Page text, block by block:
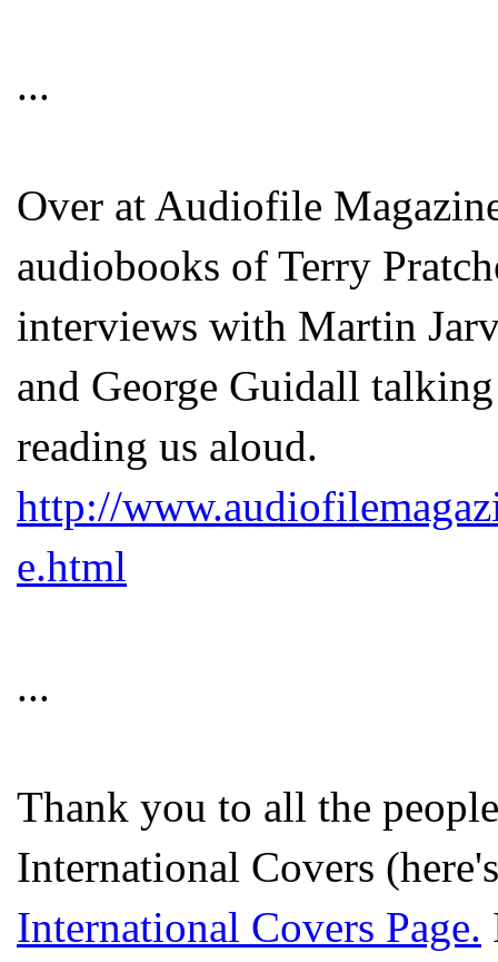
...
Over at Audiofile
audiobooks of Terry
interviews with Martin
and George Guidall
reading us aloud.
http://
e.html
...
Thank you to all the
International Covers
International Covers Page.